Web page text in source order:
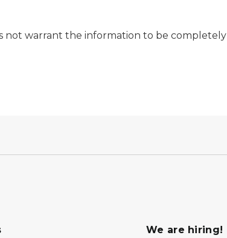
not warrant the information to be completely
We are hiring!